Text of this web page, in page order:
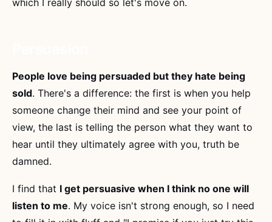
which I really should so let's move on.
People love being persuaded but they hate being
sold. There's a difference: the first is when you help
someone change their mind and see your point of
view, the last is telling the person what they want to
hear until they ultimately agree with you, truth be
damned.
I find that I get persuasive when I think no one will
listen to me. My voice isn't strong enough, so I need